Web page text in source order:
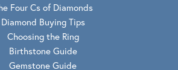
Four Cs of Diamonds
Diamond Buying Tips
Choosing the Ring
Birthstone Guide
Gemstone Guide